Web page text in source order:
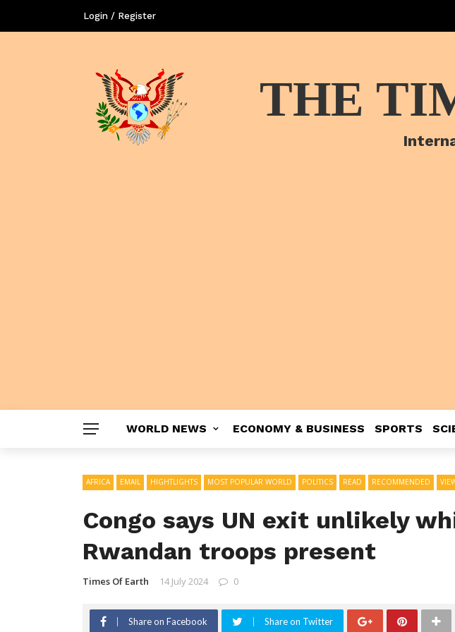
Login / Register
THE
WORLD NEWS ECONOMY & BUSINESS SPORTS
AFRICA EMAIL HIGHTLIGHTS MOST POPULAR WORLD POLITICS READ RECOMMENDED
Congo says UN exit unlikely
Rwandan troops present
Times Of Earth 14 July 2024 0
Share on Facebook Share on Twitter